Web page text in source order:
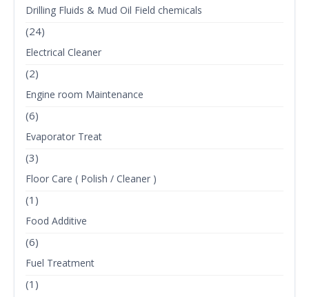
Drilling Fluids & Mud Oil Field chemicals
(24)
Electrical Cleaner
(2)
Engine room Maintenance
(6)
Evaporator Treat
(3)
Floor Care ( Polish / Cleaner )
(1)
Food Additive
(6)
Fuel Treatment
(1)